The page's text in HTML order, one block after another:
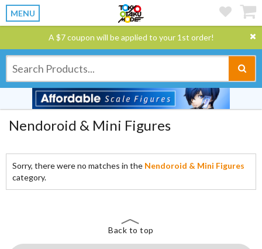
MENU
A $7 coupon will be applied to your 1st order!
Nendoroid & Mini Figures
Sorry, there were no matches in the Nendoroid & Mini Figures
category.
Back to top